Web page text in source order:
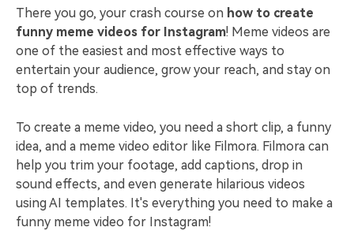
There you go, your crash course on how to create
funny meme videos for Instagram! Meme videos are
one of the easiest and most effective ways to
entertain your audience, grow your reach, and stay on
top of trends.
To create a meme video, you need a short clip, a funny
idea, and a meme video editor like Filmora. Filmora can
help you trim your footage, add captions, drop in
sound effects, and even generate hilarious videos
using AI templates. It's everything you need to make a
funny meme video for Instagram!